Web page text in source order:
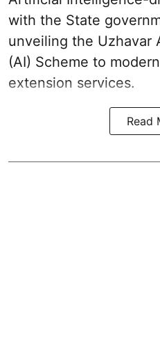
with the State
unveiling the Uzhavar
(AI) Scheme to
extension services.
Read